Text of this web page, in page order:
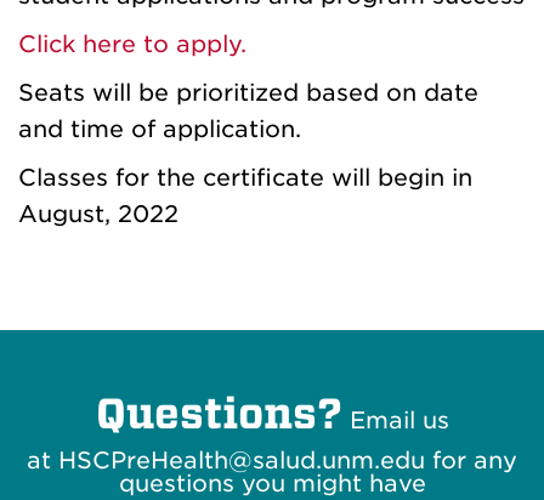
Click here to apply.
Seats will be prioritized based on date
and time of application.
Classes for the certificate will begin in
August, 2022
Questions? Email us
at HSCPreHealth@salud.unm.edu for any
questions you might have